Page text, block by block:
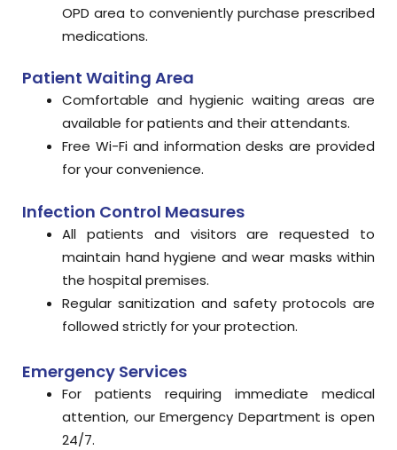
OPD area to conveniently purchase prescribed
medications.
Patient Waiting Area
Comfortable and hygienic waiting areas are
available for patients and their attendants.
Free Wi-Fi and information desks are provided
for your convenience.
Infection Control Measures
All patients and visitors are requested to
maintain hand hygiene and wear masks within
the hospital premises.
Regular sanitization and safety protocols are
followed strictly for your protection.
Emergency Services
For patients requiring immediate medical
attention, our Emergency Department is open
24/7.